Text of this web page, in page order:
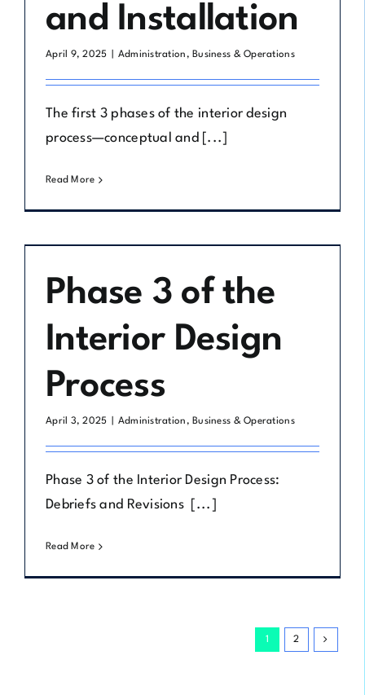
and Installation
April 9, 2025 Administration, Business & Operations
The first 3 phases of the interior design
process—conceptual and [...]
Read More
Phase 3 of the
Interior Design
Process
April 3, 2025 Administration, Business & Operations
Phase 3 of the Interior Design Process:
Debriefs and Revisions [...]
Read More
1 2